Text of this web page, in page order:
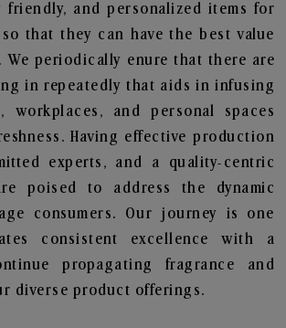
friendly, and personalized items for
that they can have the best value
We periodically enure that there are
in repeatedly that aids in infusing
workplaces, and personal spaces
Having effective production
experts, and a quality-centric
poised to address the dynamic
consumers. Our journey is one
consistent excellence with a
propagating fragrance and
diverse product offerings.